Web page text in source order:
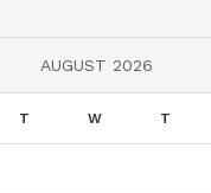
AUGUST 2026
T W T